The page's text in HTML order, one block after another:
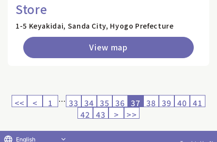
Store
1-5 Keyakidai, Sanda City, Hyogo Prefecture
View map
<< < 1 … 33 34 35 36 37 38 39 40 41
42 43 > >>
English